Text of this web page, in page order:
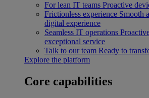
For lean IT teams Proactive
Frictionless experience Smooth
digital experience
Seamless IT operations
exceptional service
Talk to our team Ready to
Explore the platform
Core capabilities